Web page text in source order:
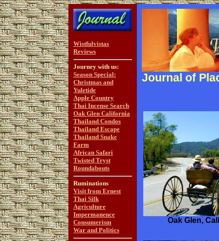
Wistfulvistas
Reviews
Journey with us:
Season Special:
Christmas and
Yuletide
Apple Country
Thai Incense Search
Oak Glen California
Thailand Condos
Thailand Escape
Thailand Snake
Farm
African Safari
Twisted Tryst
Roundabouts
Ruminations
Visit from Ernest
Thai Silk
Agriculture
Impermanence
Consumerism
War and Politics
Journal of
Oak Glen,